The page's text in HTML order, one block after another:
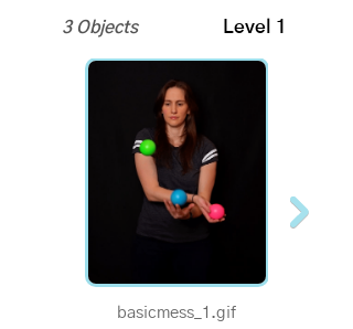
3 Objects Level 1
basicmess_1.gif